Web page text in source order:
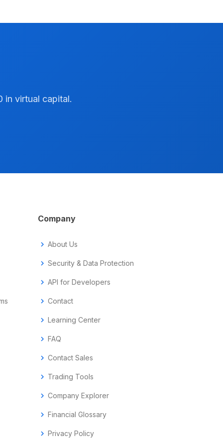
in virtual capital.
Company
chevron_right About Us
chevron_right Security & Data Protection
chevron_right API for Developers
chevron_right Contact
chevron_right Learning Center
chevron_right FAQ
chevron_right Contact Sales
chevron_right Trading Tools
chevron_right Company Explorer
chevron_right Financial Glossary
chevron_right Privacy Policy